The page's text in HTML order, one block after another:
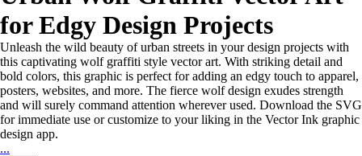
for Edgy Design Projects
Unleash the wild beauty of urban streets in your design projects with
this captivating wolf graffiti style vector art. With striking detail and
bold colors, this graphic is perfect for adding an edgy touch to apparel,
posters, websites, and more. The fierce wolf design exudes strength
and will surely command attention wherever used. Download the SVG
for immediate use or customize to your liking in the Vector Ink graphic
design app.
...